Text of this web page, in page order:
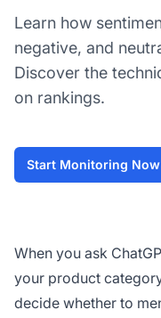
Learn how
negative, and
Discover the
on rankings.
Start Monitoring Now
When you ask
your product
decide whether to